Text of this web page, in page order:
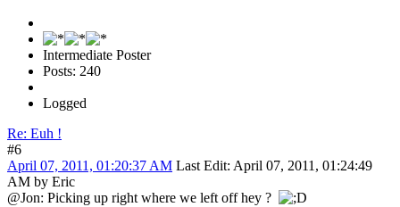
Intermediate Poster
Posts: 240
Logged
Re: Euh !
#6
April 07, 2011, 01:20:37 AM Last Edit: April 07, 2011, 01:24:49
AM by Eric
@Jon: Picking up right where we left off hey ?